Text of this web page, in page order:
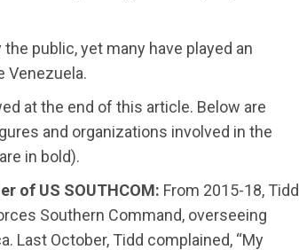
public, yet many have played an
Venezuela.
at the end of this article. Below are
and organizations involved in the
in bold).
of US SOUTHCOM: From 2015-18, Tidd
Southern Command, overseeing
Last October, Tidd complained, “My